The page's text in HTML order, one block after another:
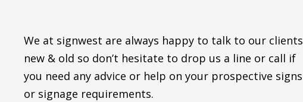
We at signwest are always happy to talk to our clients
new & old so don’t hesitate to drop us a line or call if
you need any advice or help on your prospective signs
or signage requirements.